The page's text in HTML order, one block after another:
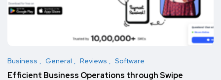
Business General Reviews Software
Efficient Business Operations through Swipe